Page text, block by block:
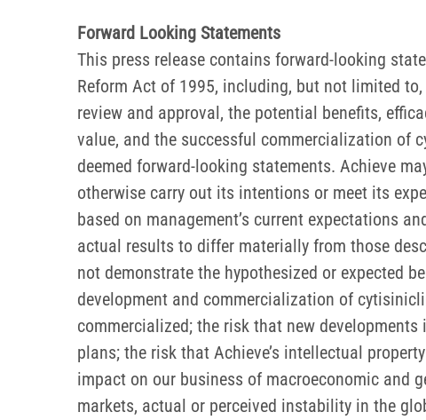
Forward Looking Statements
This press release contains forward-looking
Reform Act of 1995, including, but not limited
review and approval, the potential benefits,
value, and the successful commercialization of
deemed forward-looking statements. Achieve
otherwise carry out its intentions or meet its
based on management’s current expectations
actual results to differ materially from those
not demonstrate the hypothesized or expected
development and commercialization of
commercialized; the risk that new
plans; the risk that Achieve’s intellectual
impact on our business of macroeconomic
markets, actual or perceived instability in the